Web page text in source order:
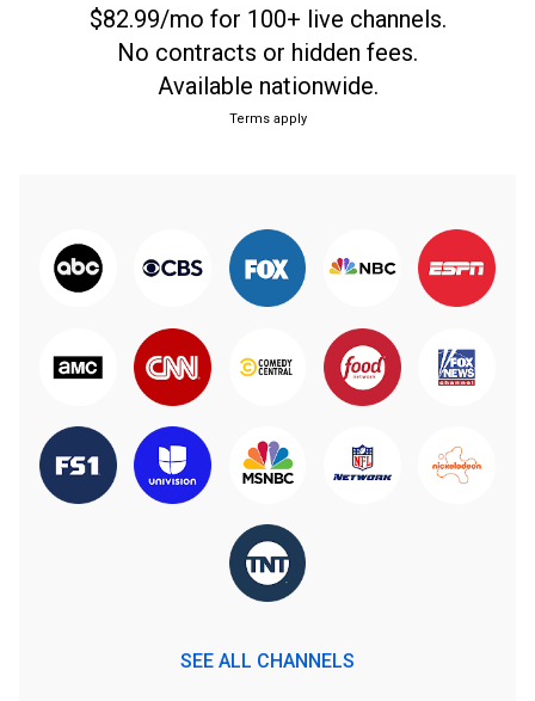
$82.99/mo for 100+ live channels.
No contracts or hidden fees.
Available nationwide.
Terms apply
SEE ALL CHANNELS